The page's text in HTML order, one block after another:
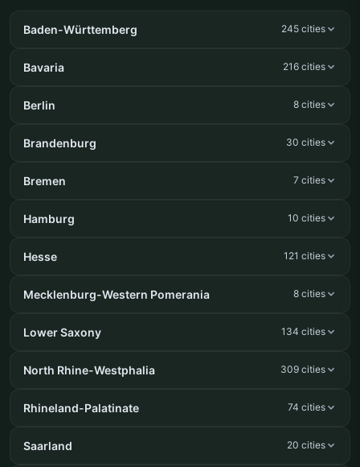
Baden-Württemberg 245 cities
Bavaria 216 cities
Berlin 8 cities
Brandenburg 30 cities
Bremen 7 cities
Hamburg 10 cities
Hesse 121 cities
Mecklenburg-Western Pomerania 8 cities
Lower Saxony 134 cities
North Rhine-Westphalia 309 cities
Rhineland-Palatinate 74 cities
Saarland 20 cities